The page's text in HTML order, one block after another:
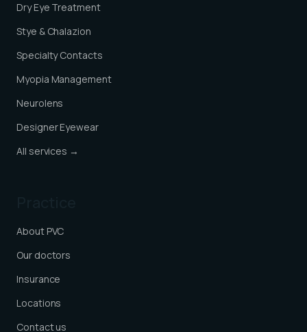
Dry Eye Treatment
Stye & Chalazion
Specialty Contacts
Myopia Management
Neurolens
Designer Eyewear
All services →
About PVC
Our doctors
Insurance
Locations
Contact us